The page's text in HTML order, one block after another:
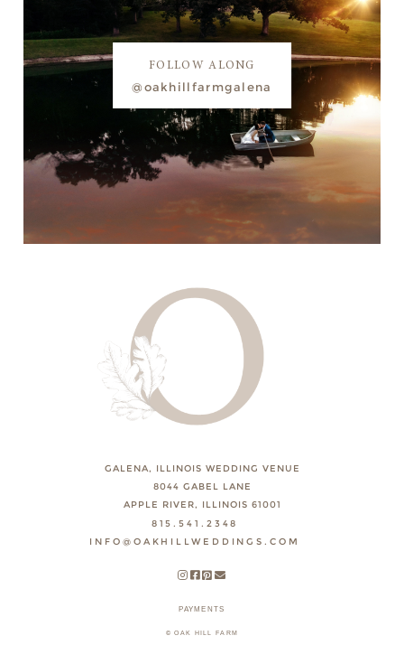
FOLLOW ALONG
@oakhillfarmgalena
GALENA, ILLINOIS WEDDING VENUE
8044 GABEL LANE
APPLE RIVER, ILLINOIS 61001
815.541.2348
INFO@OAKHILLWEDDINGS.COM
PAYMENTS
© OAK HILL FARM